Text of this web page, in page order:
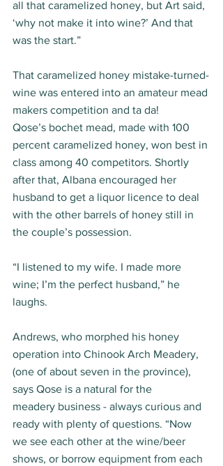
all that caramelized honey, but Art said,
‘why not make it into wine?’ And that
was the start.”
That caramelized honey mistake-turned-
wine was entered into an amateur mead
makers competition and ta da!
Qose’s bochet mead, made with 100
percent caramelized honey, won best in
class among 40 competitors. Shortly
after that, Albana encouraged her
husband to get a liquor licence to deal
with the other barrels of honey still in
the couple’s possession.
“I listened to my wife. I made more
wine; I’m the perfect husband,” he
laughs.
Andrews, who morphed his honey
operation into Chinook Arch Meadery,
(one of about seven in the province),
says Qose is a natural for the
meadery business - always curious and
ready with plenty of questions. “Now
we see each other at the wine/beer
shows, or borrow equipment from each